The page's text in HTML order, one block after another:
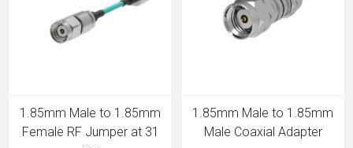
1.85mm Male to 1.85mm
Female RF Jumper at 31
1.85mm Male to 1.85mm
Male Coaxial Adapter